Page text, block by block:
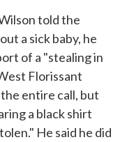
told the
a sick baby, he
of a "stealing in
Florissant
entire call, but
a black shirt
He said he did